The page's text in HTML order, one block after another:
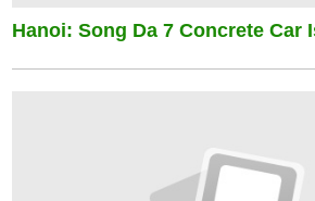
Hanoi: Song Da 7 Concrete Car